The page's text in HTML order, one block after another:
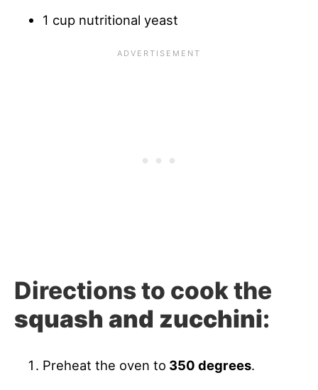
1 cup nutritional yeast
Directions to cook the
squash and zucchini:
Preheat the oven to 350 degrees.